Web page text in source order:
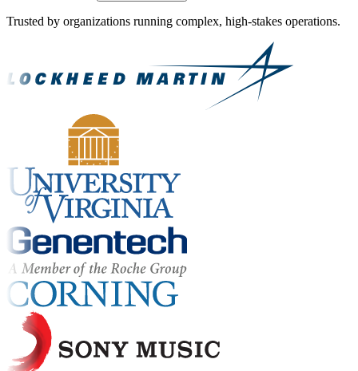
Trusted by organizations running complex, high-stakes operations.